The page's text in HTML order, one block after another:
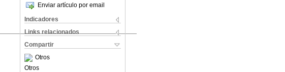
Enviar artículo por email
Indicadores
Links relacionados
Compartir
Otros
Otros